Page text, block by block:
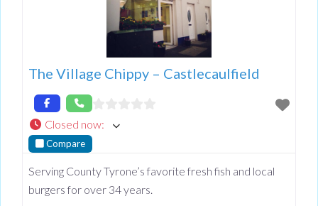
The Village Chippy – Castlecaulfield
Closed now:
Compare
Serving County Tyrone’s favorite fresh fish and local
burgers for over 34 years.